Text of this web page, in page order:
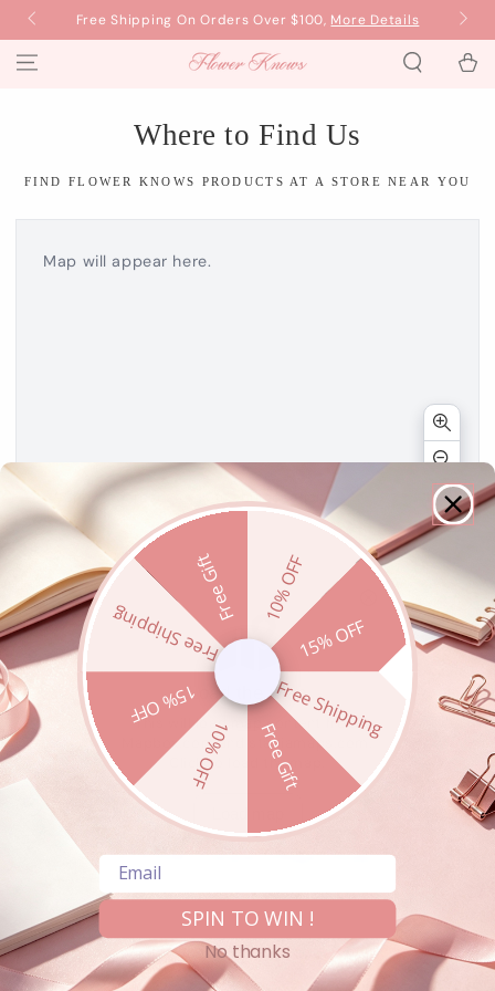
SKIP TO
CONTENT
Free Shipping On Orders Over $100, More Details
Cart
Where to Find Us
FIND FLOWER KNOWS PRODUCTS AT A STORE NEAR YOU
Product availability may vary by store. Please call ahead
to confirm stock.
10% OFF
15% OFF
Free Shipping
Free Gift
10% OFF
15% OFF
Free Shipping
Free Gift
Email
SPIN TO WIN !
No thanks